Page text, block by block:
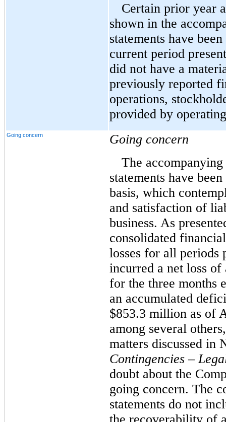
Certain prior year
shown in the
statements have
current period
did not have a
previously reported
operations,
provided by
Going concern
Going concern
The
statements have
basis, which
and satisfaction of
business. As
consolidated
losses for all periods
incurred a net loss
for the three months
an accumulated
$853.3 million as of
among several
matters discussed in
Contingencies –
doubt about the
going concern. The
statements do not